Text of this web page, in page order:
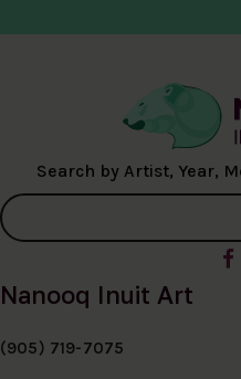
Search by Artist, Year,
Nanooq Inuit Art
(905) 719-7075